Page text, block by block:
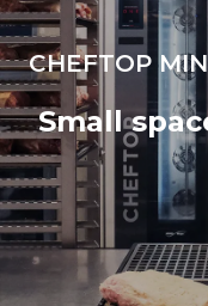
CHEFTOP
Small